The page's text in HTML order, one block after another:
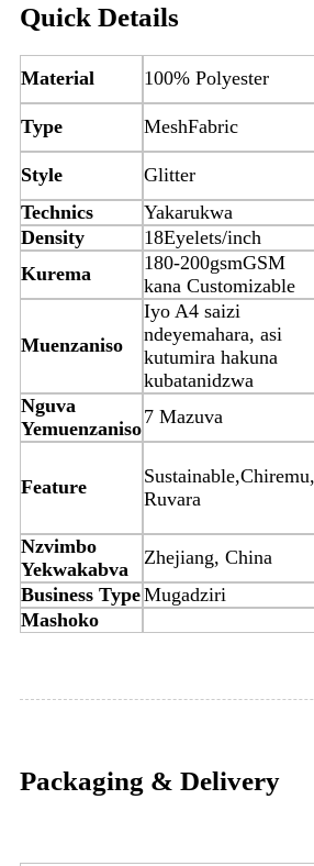
Quick Details
Material 100% Polyester
Type MeshFabric
Style Glitter
Technics
Yakarukwa
Density
18Eyelets/inch
Kurema
180-200gsmGSM
kana Customizable
Muenzaniso
Iyo A4 saizi
ndeyemahara, asi
kutumira hakuna
kubatanidzwa
Nguva
Yemuenzaniso
7 Mazuva
Feature
Sustainable,Chiremu,
Ruvara
Nzvimbo
Yekwakabva
Zhejiang, China
Business TypeMugadziri
Mashoko
Packaging & Delivery